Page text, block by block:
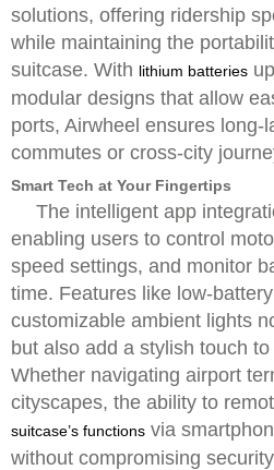
solutions, offering ridership
while maintaining the
suitcase. With lithium batteries
modular designs that allow
ports, Airwheel ensures long-
commutes or cross-city
Smart Tech at Your Fingertips
The intelligent app
enabling users to control
speed settings, and monitor
time. Features like low-
customizable ambient lights
but also add a stylish touch
Whether navigating airport
cityscapes, the ability to
suitcase’s functions via
without compromising